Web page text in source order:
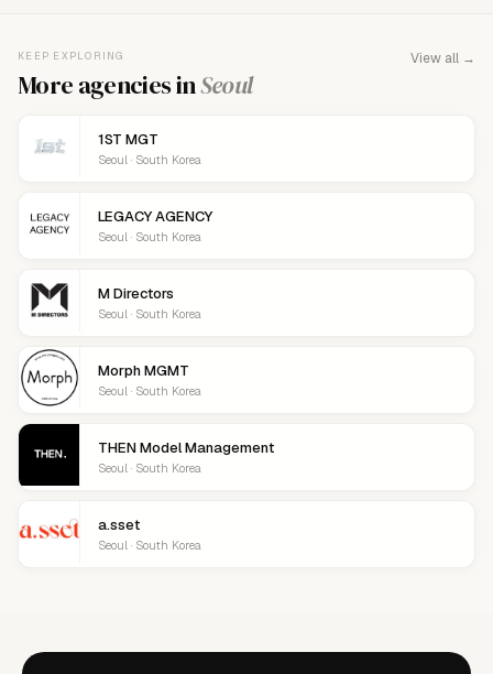
KEEP EXPLORING
More agencies inSeoul
View all →
1ST MGT
Seoul · South Korea
LEGACY AGENCY
Seoul · South Korea
M Directors
Seoul · South Korea
Morph MGMT
Seoul · South Korea
THEN Model Management
Seoul · South Korea
a.sset
Seoul · South Korea